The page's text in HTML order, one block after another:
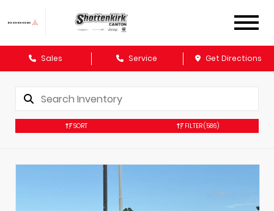
Sales Service Get Directions
SORT FILTER(586)